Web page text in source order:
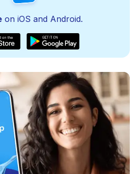
on iOS and Android.